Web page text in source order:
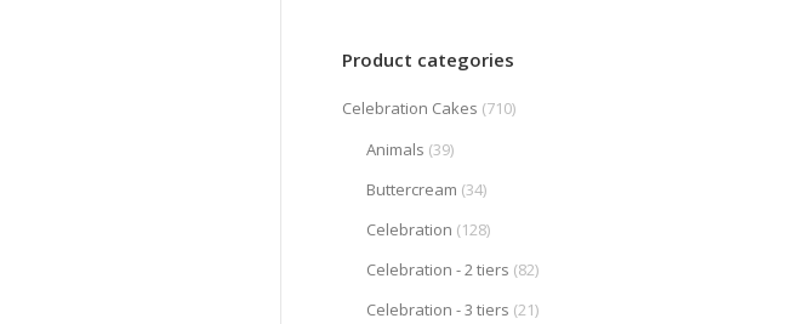
Product categories
Celebration Cakes (710)
Animals (39)
Buttercream (34)
Celebration (128)
Celebration - 2 tiers (82)
Celebration - 3 tiers (21)